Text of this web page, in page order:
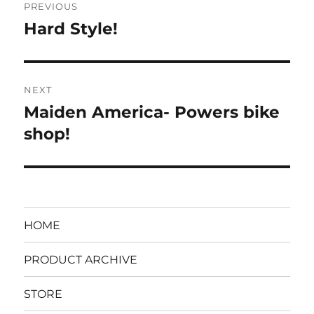
navigation
PREVIOUS
Previous
Hard Style!
NEXT
Next
post:
Maiden America- Powers bike
shop!
HOME
PRODUCT ARCHIVE
STORE